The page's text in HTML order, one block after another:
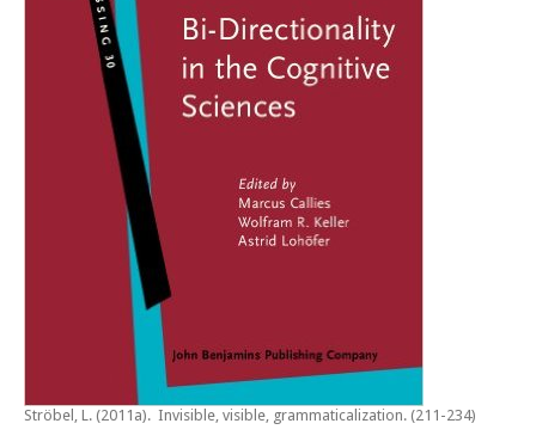
Ströbel, L. (2011a). Invisible, visible, grammaticalization. (211-234)